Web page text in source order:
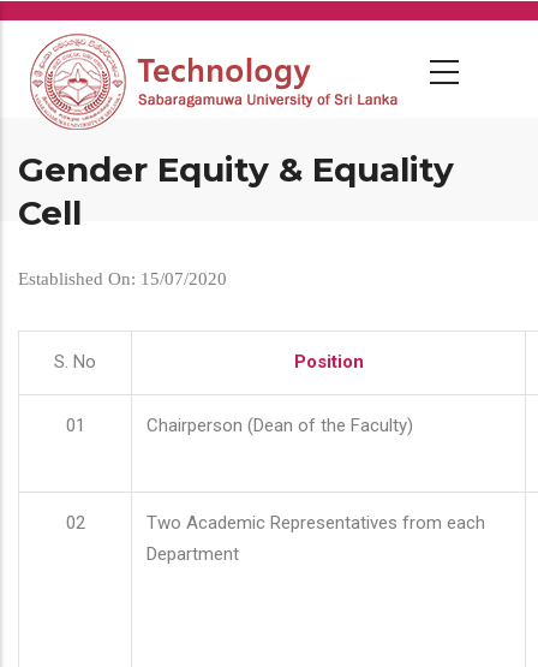
Skip
main
content
Gender Equity & Equality
Cell
Established On: 15/07/2020
S. No Position
01 Chairperson (Dean of the Faculty)
02
Two Academic Representatives from each
Department